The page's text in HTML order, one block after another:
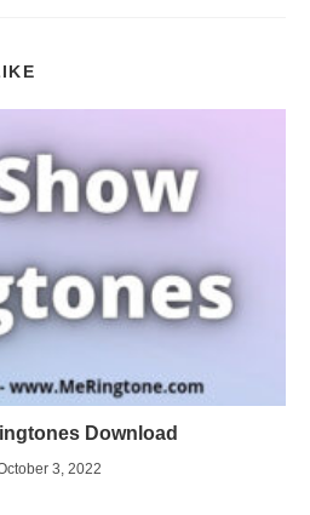
Download
3, 2022